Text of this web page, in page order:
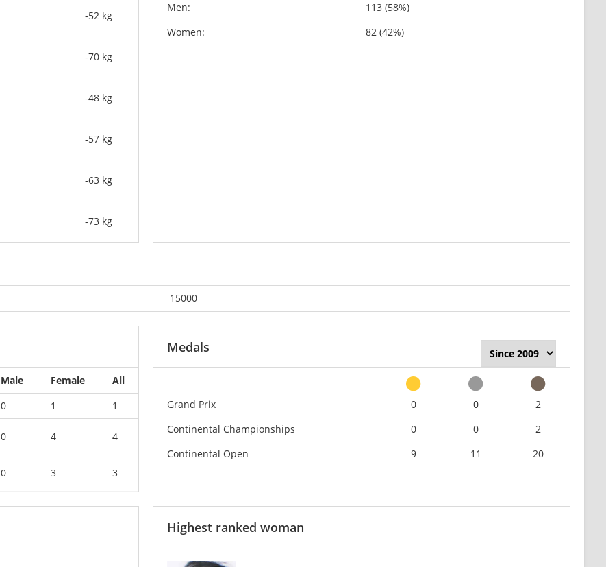
-52 kg
-70 kg
-48 kg
-57 kg
-63 kg
-73 kg
Men:
113 (58%)
Women:
82 (42%)
15000
Male Female
All
0 1
1
0 4 4
0 3 3
Medals
Grand Prix 0 0
2
Continental Championships
0 0
2
Continental Open
9 11 20
Highest ranked woman